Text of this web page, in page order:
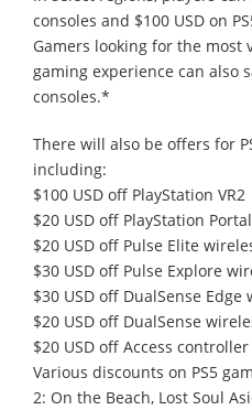
consoles and $100 USD on
Gamers looking for the most
gaming experience can also
consoles.*
There will also be offers for
including:
$100 USD off PlayStation VR2
$20 USD off PlayStation
$20 USD off Pulse Elite
$30 USD off Pulse Explore
$30 USD off DualSense
$20 USD off DualSense
$20 USD off Access controller
Various discounts on PS5
2: On the Beach, Lost Soul